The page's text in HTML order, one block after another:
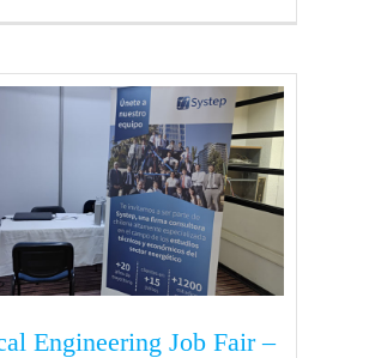
Engineering Job Fair –